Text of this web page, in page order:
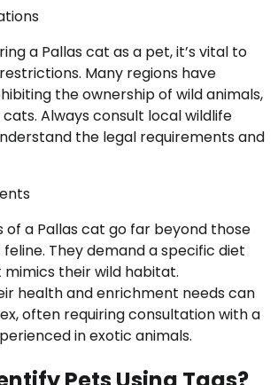
a Pallas cat as a pet, it’s vital to
Many regions have
the ownership of wild animals,
cats. Always consult local wildlife
the legal requirements and
of a Pallas cat go far beyond those
They demand a specific diet
their wild habitat.
health and enrichment needs can
often requiring consultation with a
in exotic animals.